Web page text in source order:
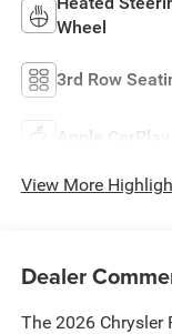
Wheel
3rd Row
Apple CarPlay
View More
Dealer
The 2026 Chrysler